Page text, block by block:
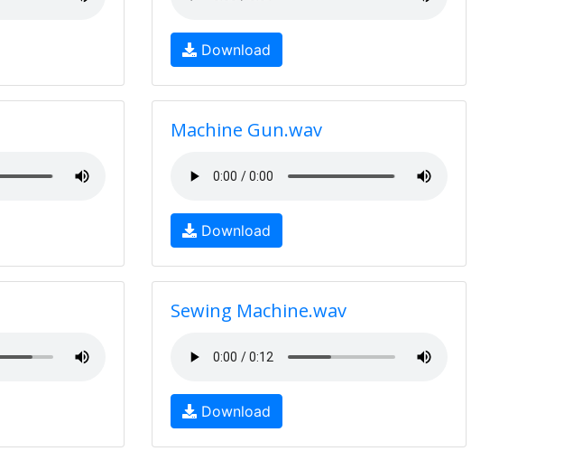
Download
Machine Gun.wav
Download
Sewing Machine.wav
Download